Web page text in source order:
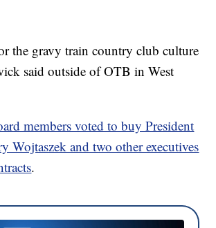
the gravy train country club culture
said outside of OTB in West
members voted to buy President
Wojtaszek and two other executives
.